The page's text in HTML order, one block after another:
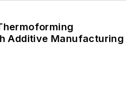
Additive Manufacturing